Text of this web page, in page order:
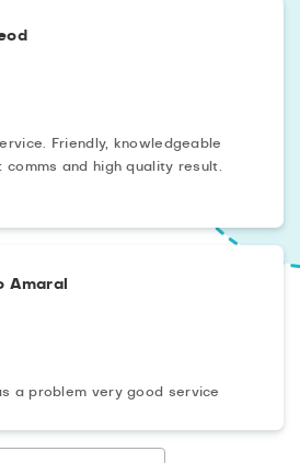
Friendly, knowledgeable
and high quality result.
Amaral
a problem very good service